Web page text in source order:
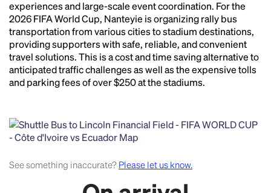
experiences and large-scale event coordination. For the
2026 FIFA World Cup, Nanteyie is organizing rally bus
transportation from various cities to stadium destinations,
providing supporters with safe, reliable, and convenient
travel solutions. This is a cost and time saving alternative to
anticipated traffic challenges as well as the expensive tolls
and parking fees of over $250 at the stadiums.
See something inaccurate? Please let us know.